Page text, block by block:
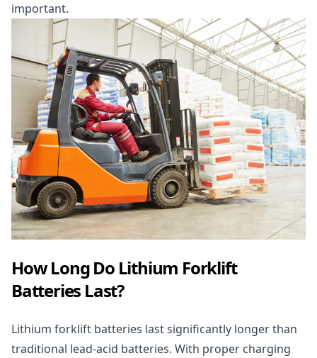
important.
How Long Do Lithium Forklift
Batteries Last?
Lithium forklift batteries last significantly longer than
traditional lead-acid batteries. With proper charging